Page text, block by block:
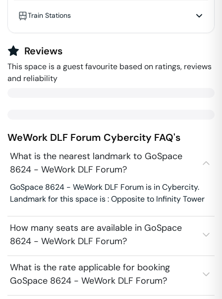
Train Stations
Reviews
This space is a guest favourite based on ratings, reviews
and reliability
WeWork DLF Forum Cybercity FAQ's
What is the nearest landmark to GoSpace
8624 - WeWork DLF Forum?
GoSpace 8624 - WeWork DLF Forum is in Cybercity.
Landmark for this space is : Opposite to Infinity Tower
How many seats are available in GoSpace
8624 - WeWork DLF Forum?
What is the rate applicable for booking
GoSpace 8624 - WeWork DLF Forum?